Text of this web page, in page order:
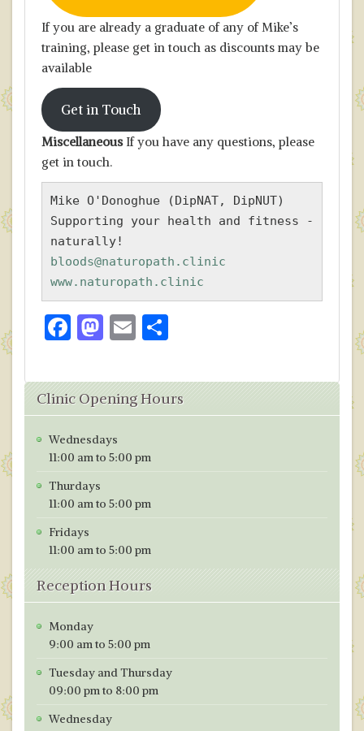
If you are already a graduate of any of Mike’s
training, please get in touch as discounts may be
available
Get in Touch
MiscellaneousIf you have any questions, please
get in touch.
Mike O'Donoghue (DipNAT, DipNUT)
Supporting your health and fitness -
bloods@naturopath.clinic
www.naturopath.clinic
F
e
b
o
o
k
M
to
d
o
n
E
ai
l
S
ar
e
Clinic Opening Hours
Wednesdays
11:00 am to 5:00 pm
Thurdays
11:00 am to 5:00 pm
Fridays
11:00 am to 5:00 pm
Reception Hours
Monday
9:00 am to 5:00 pm
Tuesday and Thursday
09:00 pm to 8:00 pm
Wednesday